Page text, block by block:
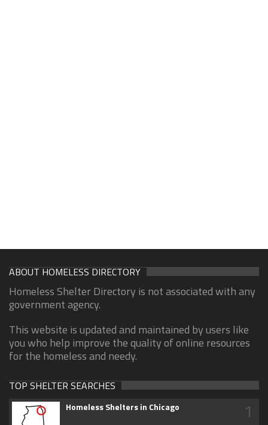
ABOUT HOMELESS DIRECTORY
Homeless Shelter Directory is not associated with any
government agency.
This website is updated and maintained by users like
you who help improve the quality of online resources
for the homeless and needy.
TOP SHELTER SEARCHES
Homeless Shelters in Chicago 1